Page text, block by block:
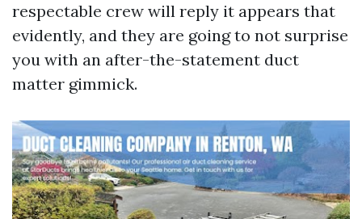
respectable crew will reply it appears that
evidently, and they are going to not surprise
you with an after-the-statement duct
matter gimmick.